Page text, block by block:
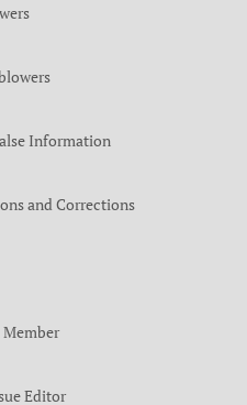
Information
and Corrections
Editor